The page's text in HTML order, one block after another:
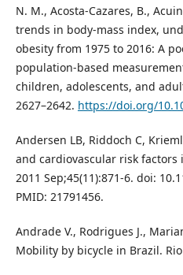
N. M., Acosta-Cazares, B.,
trends in body-mass index,
obesity from 1975 to 2016: A
population-based
children, adolescents, and
2627–2642. https://doi.org/
Andersen LB, Riddoch C,
and cardiovascular risk factors
2011 Sep;45(11):871-6. doi:
PMID: 21791456.
Andrade V., Rodrigues J.,
Mobility by bicycle in Brazil. Rio